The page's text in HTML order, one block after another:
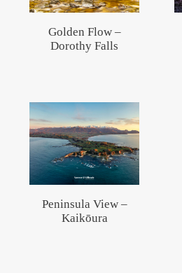
Golden Flow –
Dorothy Falls
Peninsula View –
Kaikōura